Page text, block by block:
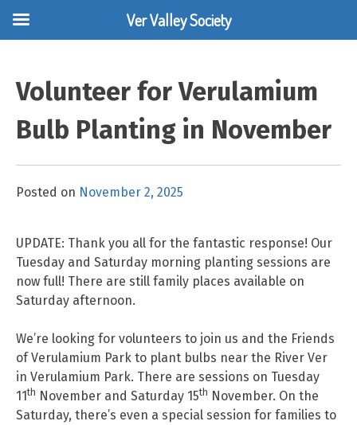
content
Volunteer for Verulamium
Bulb Planting in November
Posted on November 2, 2025
UPDATE: Thank you all for the fantastic response! Our
Tuesday and Saturday morning planting sessions are
now full! There are still family places available on
Saturday afternoon.
We’re looking for volunteers to join us and the Friends
of Verulamium Park to plant bulbs near the River Ver
in Verulamium Park. There are sessions on Tuesday
11th November and Saturday 15th November. On the
Saturday, there’s even a special session for families to
Ver Valley Society